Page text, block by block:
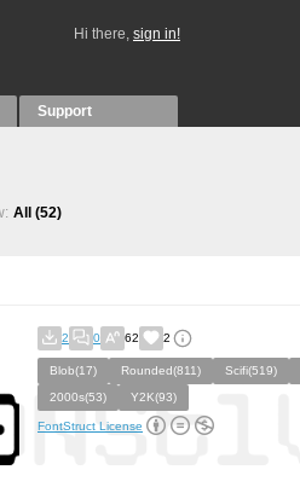
Hi there, sign in!
Support
All (52)
2 0 62 2
Blob(17) Rounded(811) Scifi(519)
2000s(53)
Y2K(93)
FontStruct License